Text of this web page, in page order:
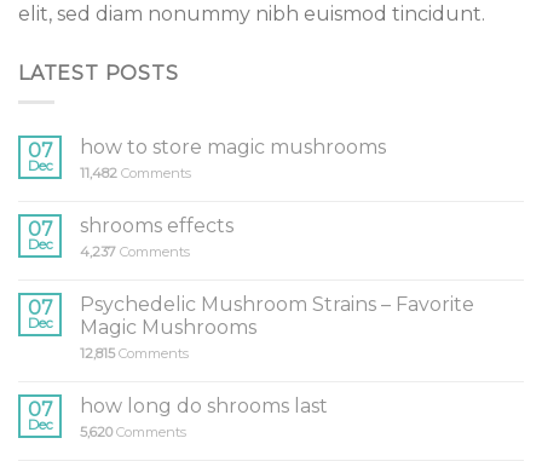
elit, sed diam nonummy nibh euismod tincidunt.
LATEST POSTS
07
Dec
how to store magic mushrooms
11,482 Comments
07
Dec
shrooms effects
4,237 Comments
07
Dec
Psychedelic Mushroom Strains – Favorite
Magic Mushrooms
12,815Comments
07
Dec
how long do shrooms last
5,620Comments